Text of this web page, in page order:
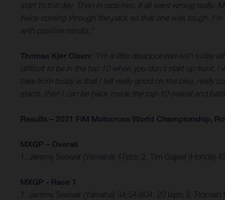
start to the day. Then in race two, it all went wrong really.
twice coming through the pack so that one was tough.
with positive results.”
Thomas Kjer Olsen: “I’m a little disappointed with today
difficult to be in the top 10 when you don’t start up front.
take from today is that I felt really good on the bike, really
starts, then I can be back inside the top-10 overall and
Results – 2021 FIM Motocross World Championship,
MXGP – Overall
1. Jeremy Seewer (Yamaha) 47pts; 2. Tim Gajser (Honda)
MXGP - Race 1
1. Jeremy Seewer (Yamaha) 34:54:904, 20 laps; 2.